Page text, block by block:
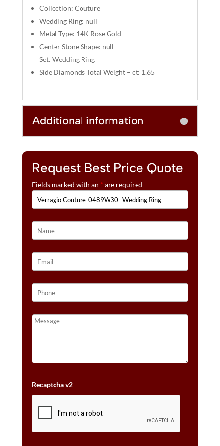
Collection: Couture
Wedding Ring: null
Metal Type: 14K Rose Gold
Center Stone Shape: null
Set: Wedding Ring
Side Diamonds Total Weight – ct: 1.65
Additional information
Request Best Price Quote
Fields marked with an * are required
Recaptcha v2